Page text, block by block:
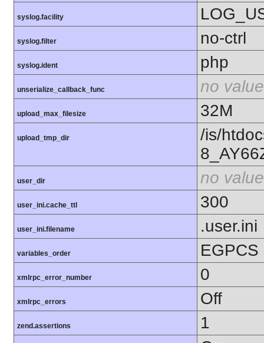
syslog.facility
syslog.filter no-ctrl
syslog.ident php
unserialize_callback_func no value
upload_max_filesize 32M
upload_tmp_dir
/is/
user_dir no value
user_ini.cache_ttl 300
user_ini.filename .user.ini
variables_order EGPCS
xmlrpc_error_number 0
xmlrpc_errors Off
zend.assertions 1